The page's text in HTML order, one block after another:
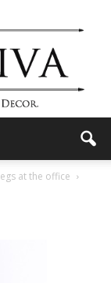
at the office